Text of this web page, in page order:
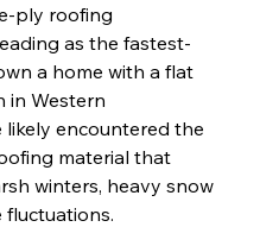
ply roofing
as the fastest-
a home with a flat
in Western
likely encountered the
material that
winters, heavy snow
fluctuations.